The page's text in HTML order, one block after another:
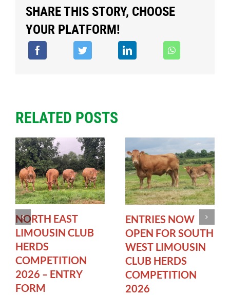
SHARE THIS STORY, CHOOSE
YOUR PLATFORM!
RELATED POSTS
NORTH EAST
LIMOUSIN CLUB
HERDS
COMPETITION
2026 – ENTRY
FORM
ENTRIES NOW
OPEN FOR SOUTH
WEST LIMOUSIN
CLUB HERDS
COMPETITION
2026